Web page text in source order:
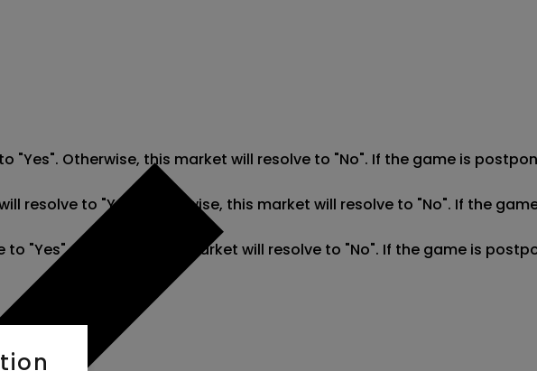
"Yes". Otherwise, this market will resolve to "No". If the game is
resolve to "Yes". Otherwise, this market will resolve to "No". If
to "Yes". Otherwise, this market will resolve to "No". If the game